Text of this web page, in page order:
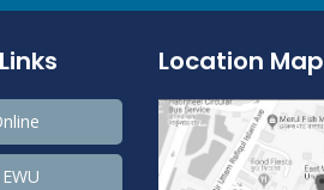
Location Map